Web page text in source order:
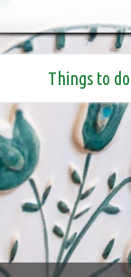
Things to do